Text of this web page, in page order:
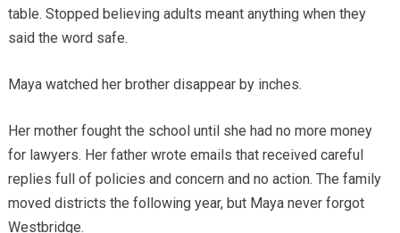
table. Stopped believing adults meant anything when they
said the word safe.
Maya watched her brother disappear by inches.
Her mother fought the school until she had no more money
for lawyers. Her father wrote emails that received careful
replies full of policies and concern and no action. The family
moved districts the following year, but Maya never forgot
Westbridge.